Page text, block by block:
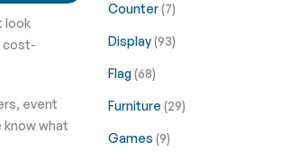
look
cost-
event
know what
Counter(7)
Display(93)
Flag(68)
Furniture (29)
Games (9)